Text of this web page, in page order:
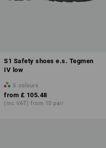
S1 Safety shoes e.s. Tegmen
IV low
5 colours
from £ 105.48
(inc VAT) from 10 pair